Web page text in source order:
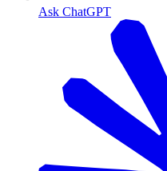
Ask ChatGPT